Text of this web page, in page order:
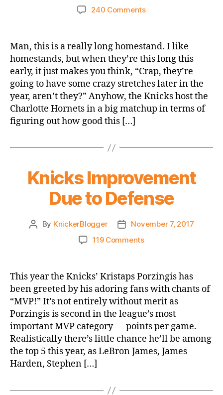
240 Commentson
Game
Thread:
Knicks
vs.
Hornets
Man, this is a really long homestand. I like
homestands, but when they’re this long this
early, it just makes you think, “Crap, they’re
going to have some crazy stretches later in the
year, aren’t they?” Anyhow, the Knicks host the
Charlotte Hornets in a big matchup in terms of
figuring out how good this […]
Knicks Improvement
Due to Defense
Post
By KnickerBlogger
PostNovember 7, 2017
119 Commentson
Due
Defense
This year the Knicks’ Kristaps Porzingis has
been greeted by his adoring fans with chants of
“MVP!” It’s not entirely without merit as
Porzingis is second in the league’s most
important MVP category — points per game.
Realistically there’s little chance he’ll be among
the top 5 this year, as LeBron James, James
Harden, Stephen […]